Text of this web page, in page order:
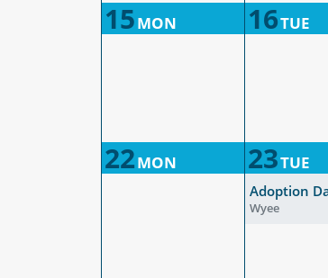
15MON 16TUE
22MON 23TUE
Adoption
Wyee